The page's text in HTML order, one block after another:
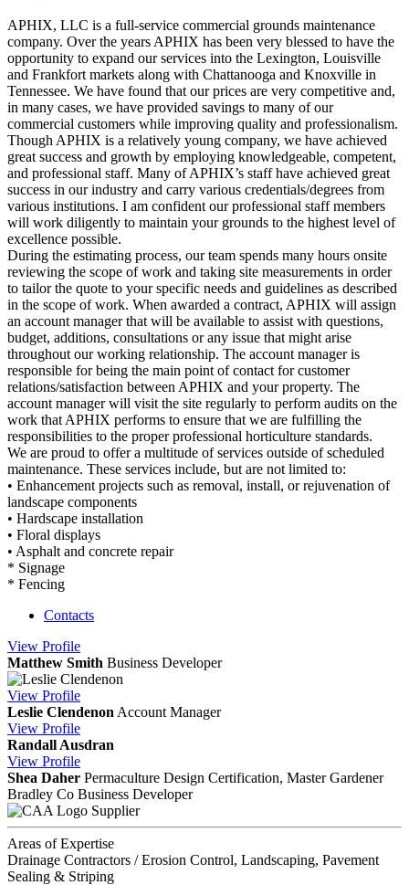
APHIX, LLC is a full-service commercial grounds maintenance
company. Over the years APHIX has been very blessed to have the
opportunity to expand our services into the Lexington, Louisville
and Frankfort markets along with Chattanooga and Knoxville in
Tennessee. We have found that our prices are very competitive and,
in many cases, we have provided savings to many of our
commercial customers while improving quality and professionalism.
Though APHIX is a relatively young company, we have achieved
great success and growth by employing knowledgeable, competent,
and professional staff. Many of APHIX’s staff have achieved great
success in our industry and carry various credentials/degrees from
various institutions. I am confident our professional staff members
will work diligently to maintain your grounds to the highest level of
excellence possible.
During the estimating process, our team spends many hours onsite
reviewing the scope of work and taking site measurements in order
to tailor the quote to your specific needs and guidelines as described
in the scope of work. When awarded a contract, APHIX will assign
an account manager that will be available to assist with questions,
budget, additions, consultations or any issue that might arise
throughout our working relationship. The account manager is
responsible for being the main point of contact for customer
relations/satisfaction between APHIX and your property. The
account manager will visit the site regularly to perform audits on the
work that APHIX performs to ensure that we are fulfilling the
responsibilities to the proper professional horticulture standards.
We are proud to offer a multitude of services outside of scheduled
maintenance. These services include, but are not limited to:
• Enhancement projects such as removal, install, or rejuvenation of
landscape components
• Hardscape installation
• Floral displays
• Asphalt and concrete repair
* Signage
* Fencing
Contacts
View Profile
Matthew Smith Business Developer
View Profile
Leslie Clendenon Account Manager
View Profile
Randall Ausdran
View Profile
Shea Daher Permaculture Design Certification, Master Gardener
Bradley Co Business Developer
Supplier
Areas of Expertise
Drainage Contractors / Erosion Control, Landscaping, Pavement
Sealing & Striping